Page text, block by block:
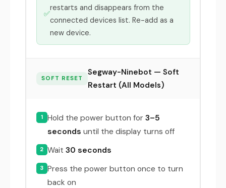
✅
restarts and disappears from the
connected devices list. Re-add as a
new device.
SOFT RESET
Segway-Ninebot — Soft
Restart (All Models)
1 Hold the power button for3–5
seconds until the display turns off
2 Wait 30 seconds
3 Press the power button once to turn
back on